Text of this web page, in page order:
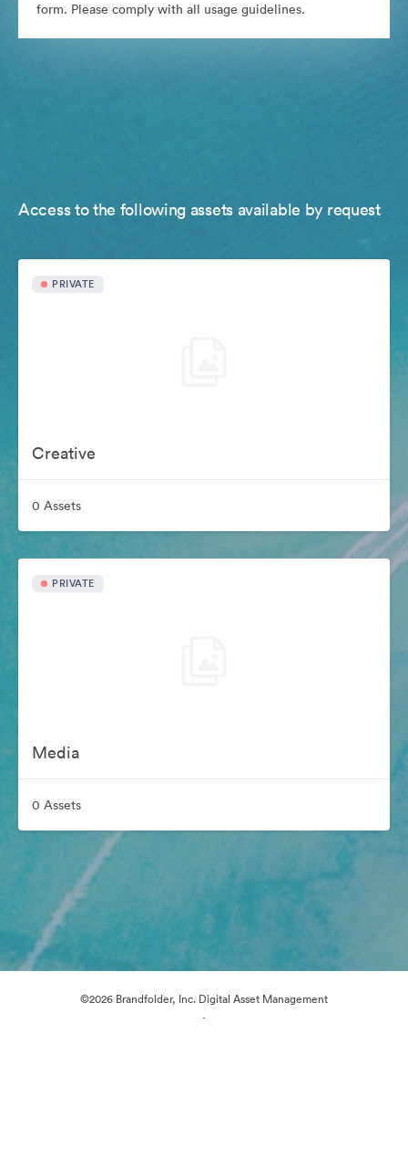
form. Please comply with all usage guidelines.
Access to the following assets available by request
PRIVATE
Creative
0 Assets
PRIVATE
Media
0 Assets
©2026 Brandfolder, Inc. Digital Asset Management
·